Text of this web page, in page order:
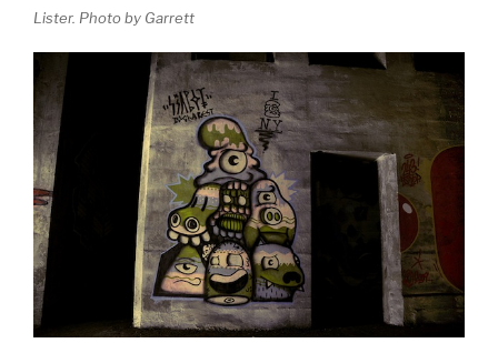
Lister. Photo by Garrett